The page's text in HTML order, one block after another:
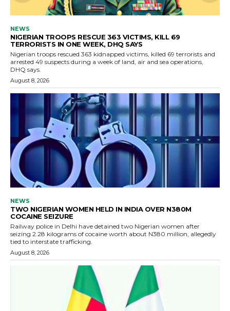
NEWS
NIGERIAN TROOPS RESCUE 363 VICTIMS, KILL 69
TERRORISTS IN ONE WEEK, DHQ SAYS
Nigerian troops rescued 363 kidnapped victims, killed 69 terrorists and
arrested 49 suspects during a week of land, air and sea operations,
DHQ says.
August 8, 2026
NEWS
TWO NIGERIAN WOMEN HELD IN INDIA OVER N380M
COCAINE SEIZURE
Railway police in Delhi have detained two Nigerian women after
seizing 2.28 kilograms of cocaine worth about N380 million, allegedly
tied to interstate trafficking.
August 8, 2026